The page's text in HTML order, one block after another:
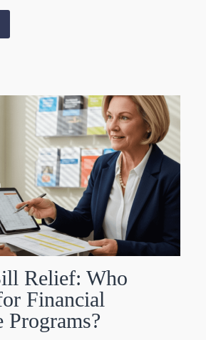
Relief: Who
Financial
Programs?